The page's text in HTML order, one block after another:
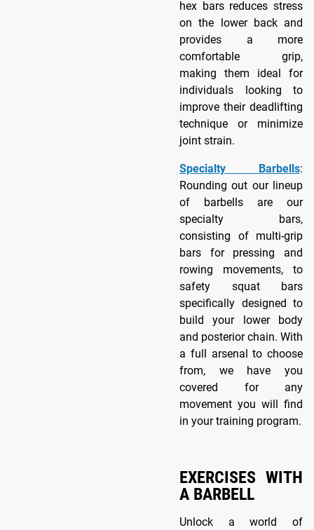
hex bars reduces stress
on the lower back and
provides a more
comfortable grip,
making them ideal for
individuals looking to
improve their deadlifting
technique or minimize
joint strain.
Specialty Barbells:
Rounding out our lineup
of barbells are our
specialty bars,
consisting of multi-grip
bars for pressing and
rowing movements, to
safety squat bars
specifically designed to
build your lower body
and posterior chain. With
a full arsenal to choose
from, we have you
covered for any
movement you will find
in your training program.
EXERCISES WITH
A BARBELL
Unlock a world of